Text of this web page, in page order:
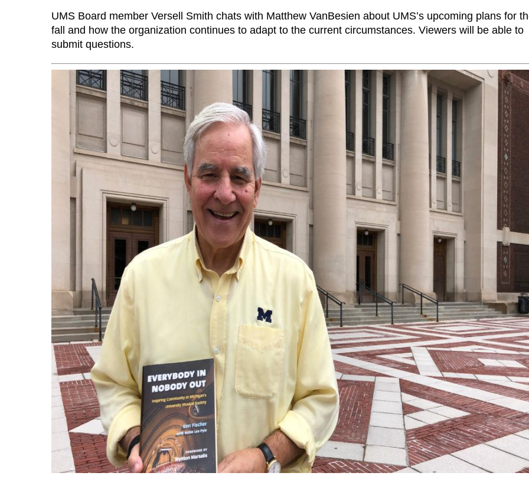
UMS Board member Versell Smith chats with Matthew VanBesien about UMS’s upcoming plans for
fall and how the organization continues to adapt to the current circumstances. Viewers will be able to
submit questions.